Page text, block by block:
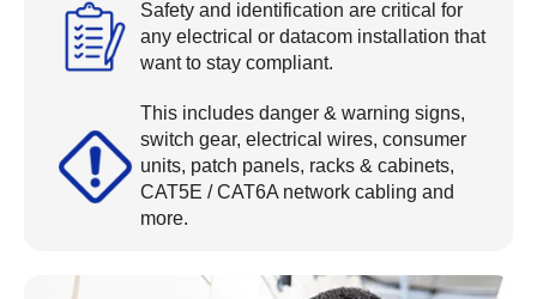
Safety and identification are critical for
any electrical or datacom installation that
want to stay compliant.
This includes danger & warning signs,
switch gear, electrical wires, consumer
units, patch panels, racks & cabinets,
CAT5E / CAT6A network cabling and
more.